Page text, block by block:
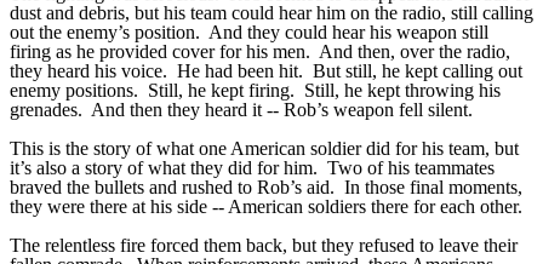
dust and debris, but his team could hear him on the radio, still calling
out the enemy’s position. And they could hear his weapon still
firing as he provided cover for his men. And then, over the radio,
they heard his voice. He had been hit. But still, he kept calling out
enemy positions. Still, he kept firing. Still, he kept throwing his
grenades. And then they heard it -- Rob’s weapon fell silent.
This is the story of what one American soldier did for his team, but
it’s also a story of what they did for him. Two of his teammates
braved the bullets and rushed to Rob’s aid. In those final moments,
they were there at his side -- American soldiers there for each other.
The relentless fire forced them back, but they refused to leave their